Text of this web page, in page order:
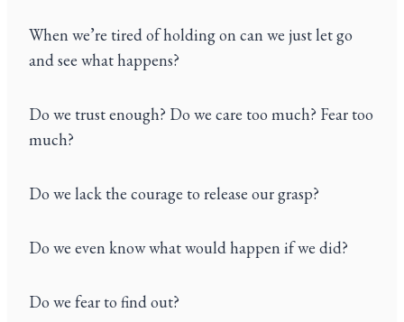
When we’re tired of holding on can we just let go
and see what happens?
Do we trust enough? Do we care too much? Fear too
much?
Do we lack the courage to release our grasp?
Do we even know what would happen if we did?
Do we fear to find out?